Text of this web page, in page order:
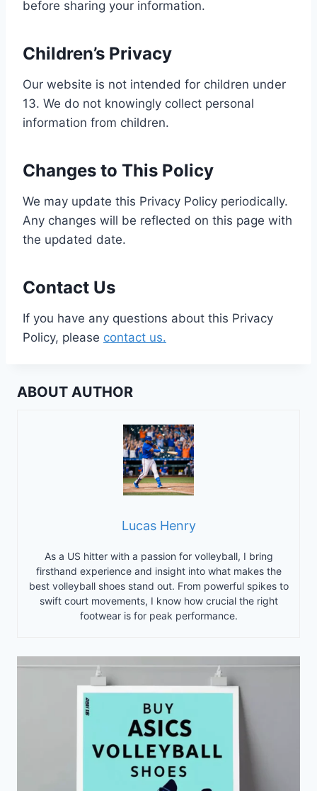
before sharing your information.
Children’s Privacy
Our website is not intended for children under
13. We do not knowingly collect personal
information from children.
Changes to This Policy
We may update this Privacy Policy periodically.
Any changes will be reflected on this page with
the updated date.
Contact Us
If you have any questions about this Privacy
Policy, please contact us.
ABOUT AUTHOR
Lucas Henry
As a US hitter with a passion for volleyball, I bring
firsthand experience and insight into what makes the
best volleyball shoes stand out. From powerful spikes to
swift court movements, I know how crucial the right
footwear is for peak performance.